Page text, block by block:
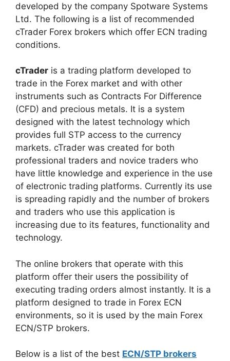
developed by the company Spotware Systems
Ltd. The following is a list of recommended
cTrader Forex brokers which offer ECN trading
conditions.
cTrader is a trading platform developed to
trade in the Forex market and with other
instruments such as Contracts For Difference
(CFD) and precious metals. It is a system
designed with the latest technology which
provides full STP access to the currency
markets. cTrader was created for both
professional traders and novice traders who
have little knowledge and experience in the use
of electronic trading platforms. Currently its use
is spreading rapidly and the number of brokers
and traders who use this application is
increasing due to its features, functionality and
technology.
The online brokers that operate with this
platform offer their users the possibility of
executing trading orders almost instantly. It is a
platform designed to trade in Forex ECN
environments, so it is used by the main Forex
ECN/STP brokers.
Below is a list of the best ECN/STP brokers